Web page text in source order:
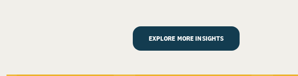
EXPLORE MORE INSIGHTS